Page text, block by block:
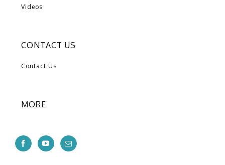
Videos
CONTACT US
Contact Us
MORE